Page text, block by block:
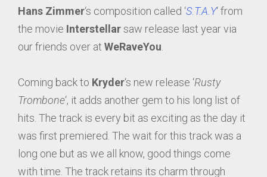
Hans Zimmer‘s composition called ‘S.T.A.Y‘ from
the movie Interstellarsaw release last year via
our friends over at WeRaveYou
Coming back to Kryder‘s new release ‘Rusty
Trombone‘, it adds another gem to his long list of
hits. The track is every bit as exciting as the day it
was first premiered. The wait for this track was a
long one but as we all know, good things come
with time. The track retains its charm through